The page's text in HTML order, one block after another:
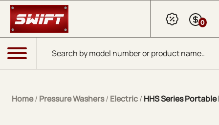
Skip to Main Content
Products search
0
Menu
Home/ Pressure Washers/ Electric/ HHS Series